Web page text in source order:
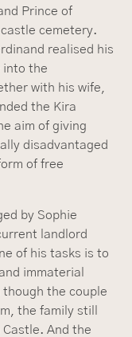
Prince of
cemetery.
realised his
into the
with his wife,
the Kira
aim of giving
disadvantaged
of free
by Sophie
landlord
of his tasks is to
immaterial
the couple
the family still
And the